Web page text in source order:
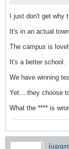
I just don't get why
It's in an actual
The campus is
It's a better school.
We have winning
Yet....they choose
What the **** is